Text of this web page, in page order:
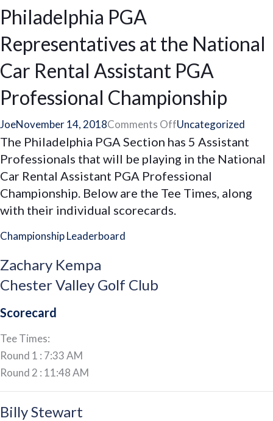
Philadelphia PGA
Representatives at the National
Car Rental Assistant PGA
Professional Championship
JoeNovember 14, 2018Comments Offon
Philadelphia
PGA
Representatives
at
Uncategorized
The Philadelphia PGA Section has 5 Assistant
Professionals that will be playing in the National
Car Rental Assistant PGA Professional
Championship. Below are the Tee Times, along
with their individual scorecards.
Championship Leaderboard
Zachary Kempa
Chester Valley Golf Club
Scorecard
Tee Times:
Round 1 : 7:33 AM
Round 2 : 11:48 AM
Billy Stewart